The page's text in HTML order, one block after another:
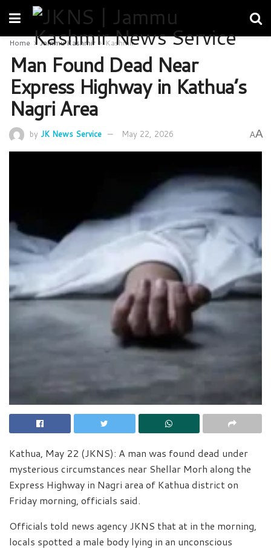
Home Jammu Kashmir Kashmir
Man Found Dead Near
Express Highway in Kathua’s
Nagri Area
by JK News Service May 22, 2026 AA
Kathua, May 22 (JKNS): A man was found dead under
mysterious circumstances near Shellar Morh along the
Express Highway in Nagri area of Kathua district on
Friday morning, officials said.
Officials told news agency JKNS that at in the morning,
locals spotted a male body lying in an unconscious